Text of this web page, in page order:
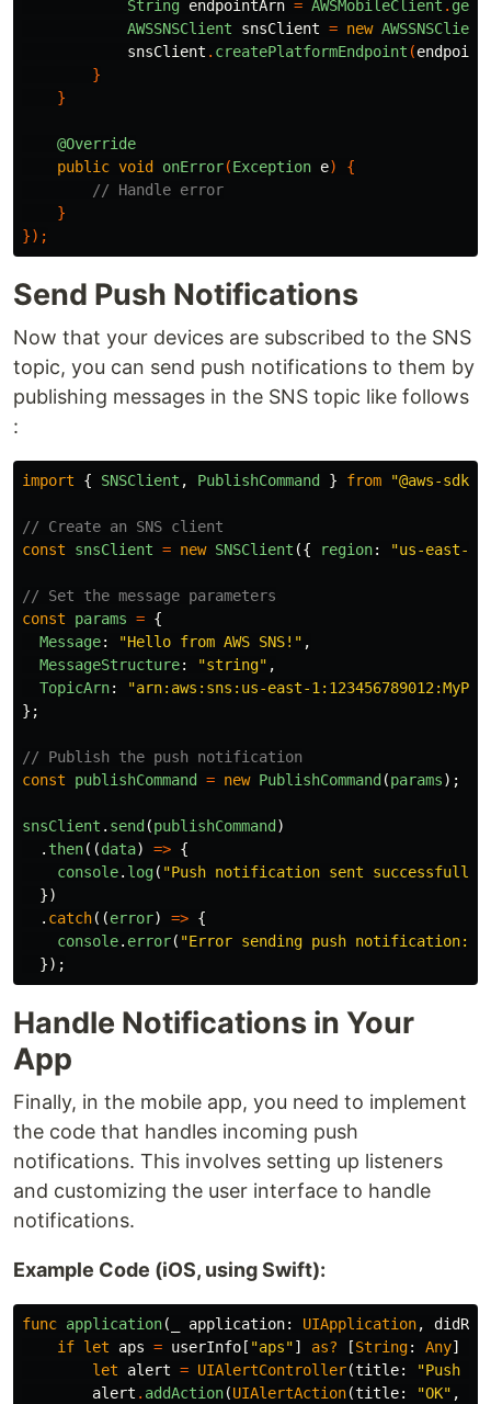
String endpointArn = AWSMobileClient .
AWSSNSClient
snsClient = new AWSSNSClient
snsClient . createPlatformEndpoint (
}
}
@Override
public void onError(Exception e)
{
// Handle error
}
});
Send Push Notifications
Now that your devices are subscribed to the SNS
topic, you can send push notifications to them by
publishing messages in the SNS topic like follows
:
import { SNSClient , PublishCommand } from "@aws-
// Create an SNS client
const
snsClient = new SNSClient ({ region: "us-east-1
// Set the message parameters
const
params = {
Message: "Hello from AWS SNS! " ,
MessageStructure: "string" ,
TopicArn: "arn:aws:sns:us-east-
};
// Publish the push notification
const
publishCommand = new PublishCommand (params);
snsClient . send (publishCommand )
. then((data) => {
console. log( "Push notification sent successfully:
})
. catch((error) => {
console. error( "Error sending push notification:
});
Handle Notifications in Your
App
Finally, in the mobile app, you need to implement
the code that handles incoming push
notifications. This involves setting up listeners
and customizing the user interface to handle
notifications.
Example Code (iOS, using Swift):
func application( application: UIApplication,
if let aps = userInfo [ "aps"] as? [String: Any]
let
alert = UIAlertController(title:
"Push
alert . addAction(UIAlertAction(title: "OK" ,